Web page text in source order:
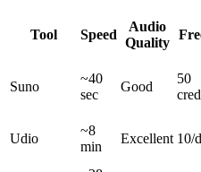
Tool Speed
Audio
Quality
Suno
~40
sec
Good
50
Udio
~8
min
Excellent 10/